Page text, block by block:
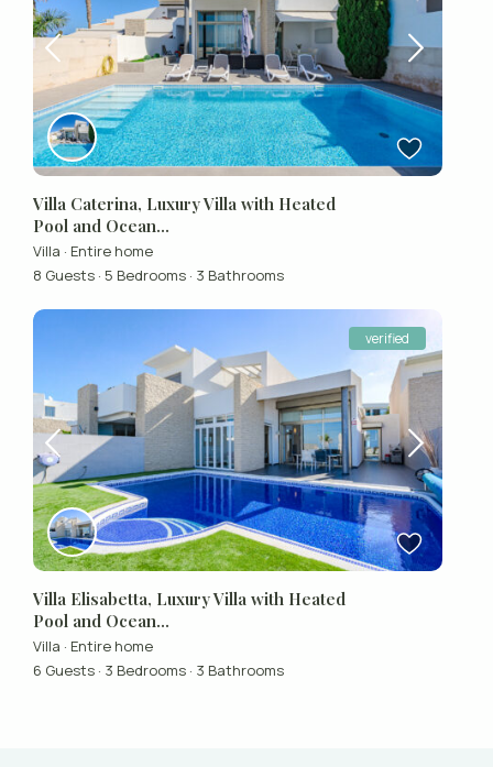
Villa Caterina, Luxury Villa with Heated
Pool and Ocean...
Villa · Entire home
8 Guests · 5 Bedrooms · 3 Bathrooms
verified
Villa Elisabetta, Luxury Villa with Heated
Pool and Ocean...
Villa · Entire home
6 Guests · 3 Bedrooms · 3 Bathrooms